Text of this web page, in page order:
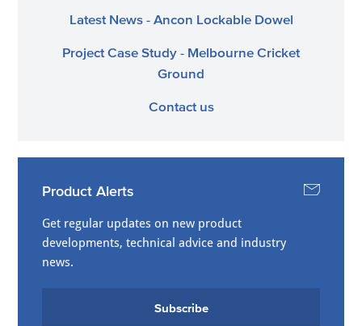
Latest News - Ancon Lockable Dowel
Project Case Study - Melbourne Cricket
Ground
Contact us
Product Alerts
Get regular updates on new product
developments, technical advice and industry
news.
Subscribe